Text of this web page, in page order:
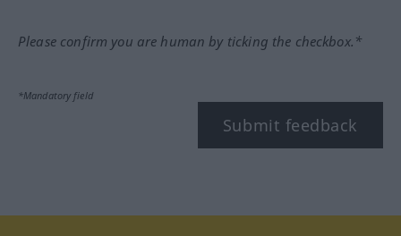
Please confirm you are human by ticking the checkbox.*
*Mandatory field
Submit feedback